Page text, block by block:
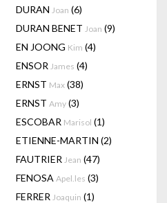
DURAN Joan (6)
DURAN BENET Joan (9)
EN JOONG Kim (4)
ENSOR James (4)
ERNST Max (38)
ERNST Amy (3)
ESCOBAR Marisol (1)
ETIENNE-MARTIN (2)
FAUTRIER Jean (47)
FENOSA Apel.les (3)
FERRER Joaquin (1)